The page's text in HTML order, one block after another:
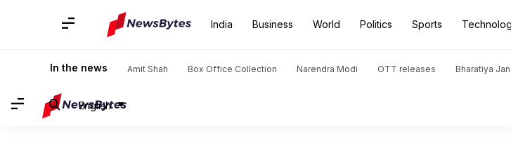
India Business World Politics Sports
In the news Amit Shah Box Office Collection Narendra Modi OTT releases Bharatiya
English